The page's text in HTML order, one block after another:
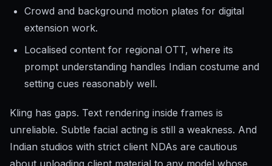
Crowd and background motion plates for digital
extension work.
Localised content for regional OTT, where its
prompt understanding handles Indian costume and
setting cues reasonably well.
Kling has gaps. Text rendering inside frames is
unreliable. Subtle facial acting is still a weakness. And
Indian studios with strict client NDAs are cautious
about uploading client material to any model whose